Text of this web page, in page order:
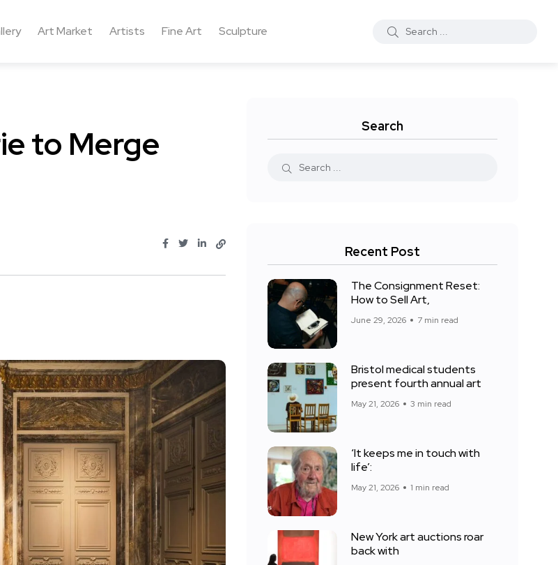
Art Market Artists Fine Art Sculpture
to Merge
Search
Recent Post
The Consignment Reset:
How to Sell Art,
June 29, 2026 7 min read
Bristol medical students
present fourth annual art
May 21, 2026 3 min read
‘It keeps me in touch with
life’:
May 21, 2026 1 min read
New York art auctions roar
back with